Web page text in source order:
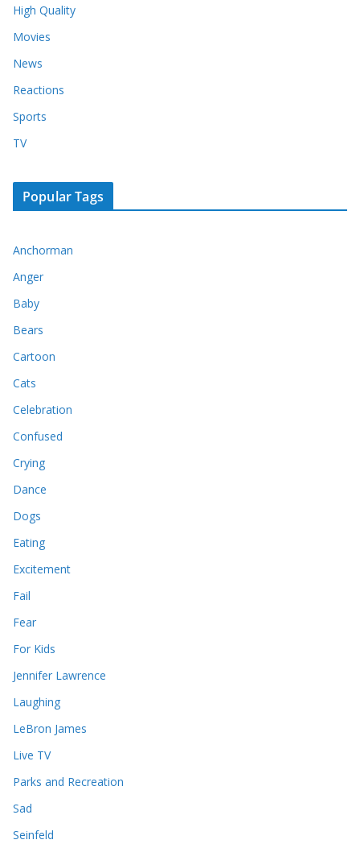
High Quality
Movies
News
Reactions
Sports
TV
Popular Tags
Anchorman
Anger
Baby
Bears
Cartoon
Cats
Celebration
Confused
Crying
Dance
Dogs
Eating
Excitement
Fail
Fear
For Kids
Jennifer Lawrence
Laughing
LeBron James
Live TV
Parks and Recreation
Sad
Seinfeld